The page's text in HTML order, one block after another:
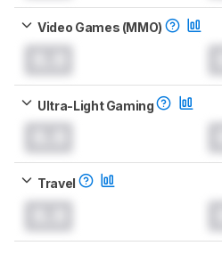
Video Games (MMO)
Ultra-Light Gaming
Travel